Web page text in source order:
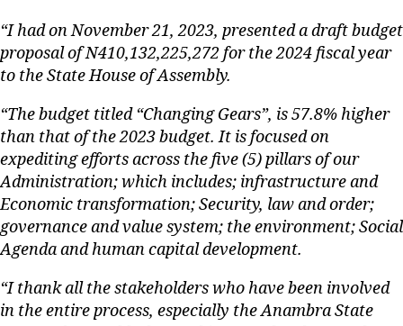
“I had on November 21, 2023, presented a draft budget
proposal of N410,132,225,272 for the 2024 fiscal year
to the State House of Assembly.
“The budget titled “Changing Gears”, is 57.8% higher
than that of the 2023 budget. It is focused on
expediting efforts across the five (5) pillars of our
Administration; which includes; infrastructure and
Economic transformation; Security, law and order;
governance and value system; the environment; Social
Agenda and human capital development.
“I thank all the stakeholders who have been involved
in the entire process, especially the Anambra State